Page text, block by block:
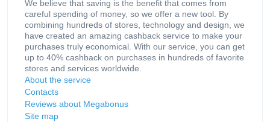
We believe that saving is the benefit that comes from
careful spending of money, so we offer a new tool. By
combining hundreds of stores, technology and design, we
have created an amazing cashback service to make your
purchases truly economical. With our service, you can get
up to 40% cashback on purchases in hundreds of favorite
stores and services worldwide.
About the service
Contacts
Reviews about Megabonus
Site map